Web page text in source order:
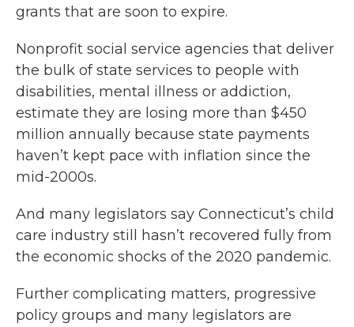
grants that are soon to expire.
Nonprofit social service agencies that deliver
the bulk of state services to people with
disabilities, mental illness or addiction,
estimate they are losing more than $450
million annually because state payments
haven’t kept pace with inflation since the
mid-2000s.
And many legislators say Connecticut’s child
care industry still hasn’t recovered fully from
the economic shocks of the 2020 pandemic.
Further complicating matters, progressive
policy groups and many legislators are